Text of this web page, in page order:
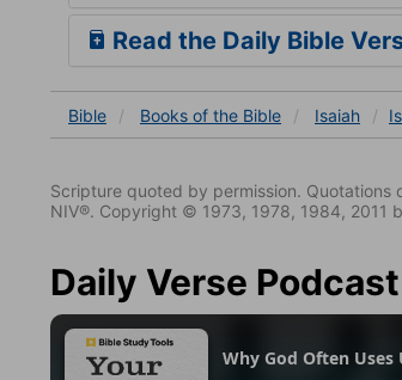
Read the Daily Bible
Bible Books of the Bible Isaiah
Scripture quoted by permission. Quotations
NIV®. Copyright © 1973, 1978, 1984, 2011
Daily Verse Podcast